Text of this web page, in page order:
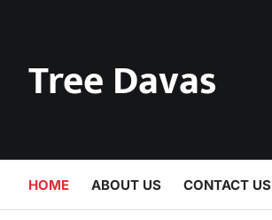
Tree Davas
HOME ABOUT US CONTACT US